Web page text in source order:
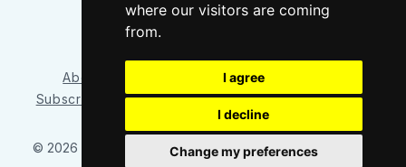
where our visitors are coming
from.
I agree
I decline
Change my preferences
Bluesky
About/Contact Our Team
Privacy Policy
Subscriber benefits
FAQ Media Resources Shop
© 2026 Sounder at Heart– Published withGhost